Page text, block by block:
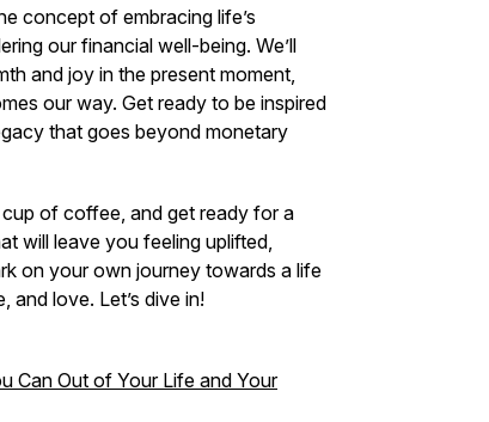
concept of embracing life’s
our financial well-being. We’ll
and joy in the present moment,
our way. Get ready to be inspired
that goes beyond monetary
of coffee, and get ready for a
will leave you feeling uplifted,
on your own journey towards a life
and love. Let’s dive in!
Can Out of Your Life and Your